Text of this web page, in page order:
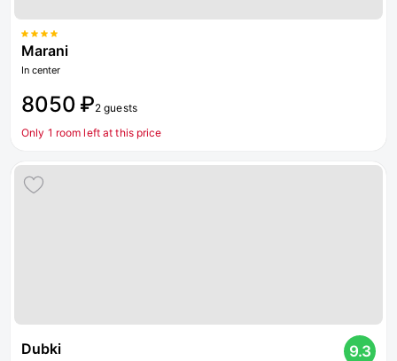
Marani
In center
8050 ₽2 guests
Only 1 room left at this price
Dubki 9.3